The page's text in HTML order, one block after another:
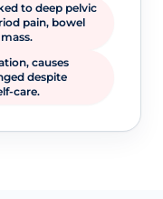
to deep pelvic
pain, bowel
causes
despite
care.